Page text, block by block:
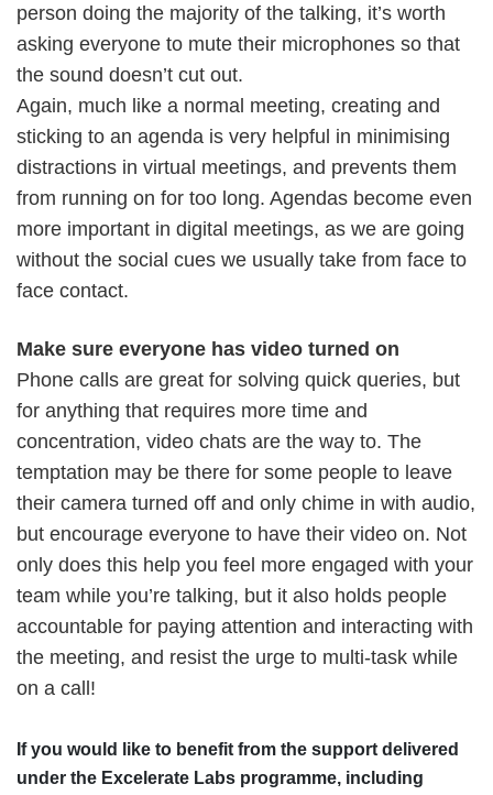
person doing the majority of the talking, it’s worth
asking everyone to mute their microphones so that
the sound doesn’t cut out.
Again, much like a normal meeting, creating and
sticking to an agenda is very helpful in minimising
distractions in virtual meetings, and prevents them
from running on for too long. Agendas become even
more important in digital meetings, as we are going
without the social cues we usually take from face to
face contact.
Make sure everyone has video turned on
Phone calls are great for solving quick queries, but
for anything that requires more time and
concentration, video chats are the way to. The
temptation may be there for some people to leave
their camera turned off and only chime in with audio,
but encourage everyone to have their video on. Not
only does this help you feel more engaged with your
team while you’re talking, but it also holds people
accountable for paying attention and interacting with
the meeting, and resist the urge to multi-task while
on a call!
If you would like to benefit from the support delivered
under the Excelerate Labs programme, including